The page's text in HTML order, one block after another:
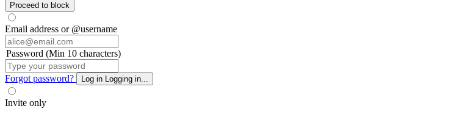
Proceed to block
Email address or @username
Password (Min 10 characters)
Forgot password? Log in Logging in...
Invite only